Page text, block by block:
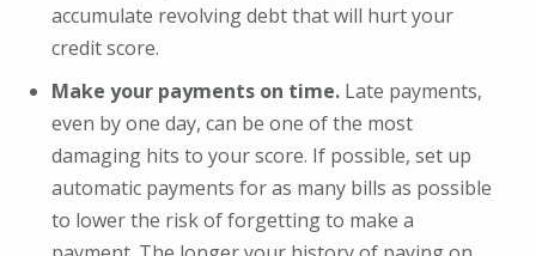
accumulate revolving debt that will hurt your
credit score.
Make your payments on time.Late payments,
even by one day, can be one of the most
damaging hits to your score. If possible, set up
automatic payments for as many bills as possible
to lower the risk of forgetting to make a